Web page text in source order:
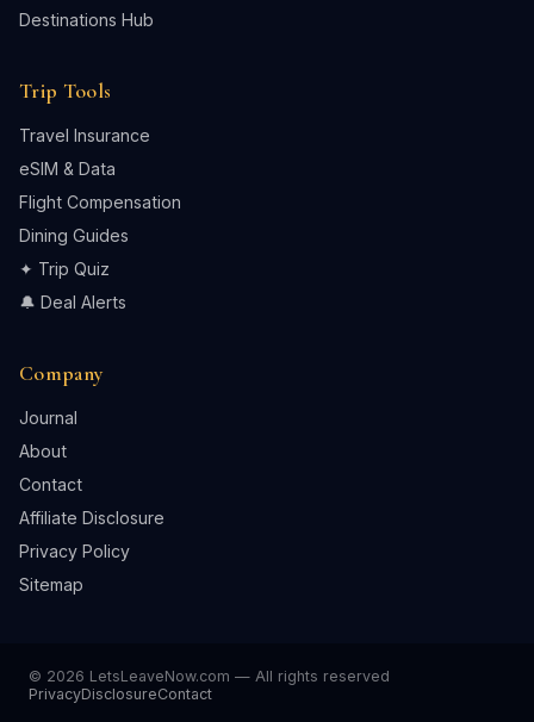
Destinations Hub
Trip Tools
Travel Insurance
eSIM & Data
Flight Compensation
Dining Guides
✦ Trip Quiz
🔔 Deal Alerts
Company
Journal
About
Contact
Affiliate Disclosure
Privacy Policy
Sitemap
© 2026 LetsLeaveNow.com — All rights reserved
PrivacyDisclosureContact